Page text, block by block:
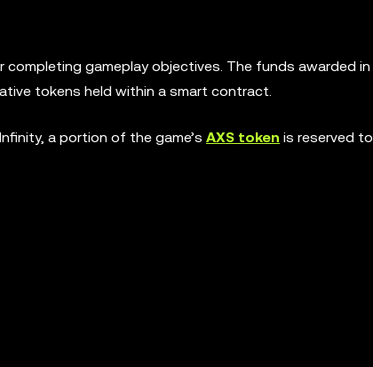
completing gameplay objectives. The funds awarded in
tokens held within a smart contract.
a portion of the game’s AXS token is reserved to